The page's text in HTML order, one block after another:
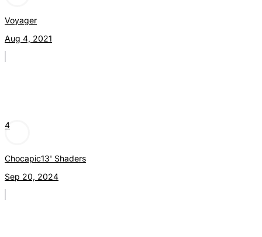
Voyager
Aug 4, 2021
4
Chocapic13' Shaders
Sep 20, 2024